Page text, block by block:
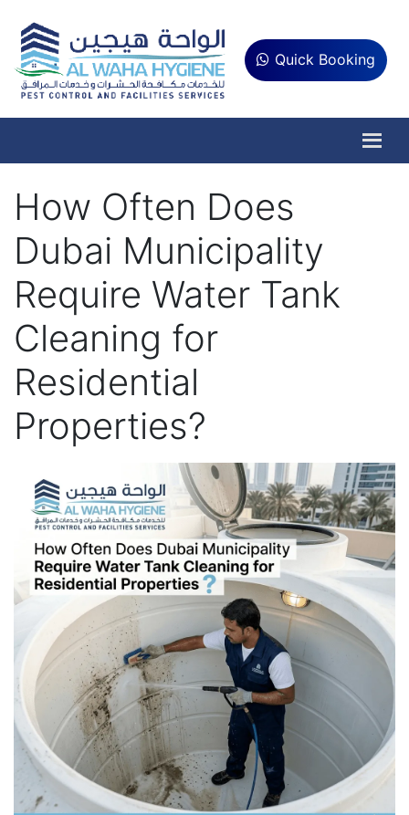
Quick Booking
How Often Does
Dubai Municipality
Require Water Tank
Cleaning for
Residential
Properties?